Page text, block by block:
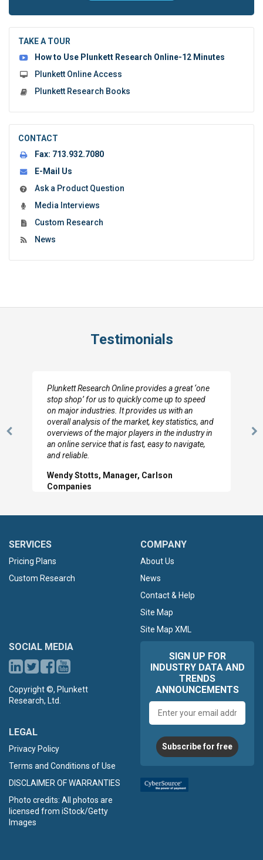
to
submit
TAKE A TOUR
How to Use Plunkett Research Online-12 Minutes
Plunkett Online Access
Plunkett Research Books
CONTACT
Fax: 713.932.7080
E-Mail Us
Ask a Product Question
Media Interviews
Custom Research
News
Testimonials
Previous
Plunkett Research Online provides a great ‘one
stop shop’ for us to quickly come up to speed
on major industries. It provides us with an
overall analysis of the market, key statistics, and
overviews of the major players in the industry in
an online service that is fast, easy to navigate,
and reliable.
Wendy Stotts, Manager, Carlson
Companies
SERVICES
Pricing Plans
Custom Research
COMPANY
About Us
News
Contact & Help
Site Map
Site Map XML
SOCIAL MEDIA
Copyright ©, Plunkett
Research, Ltd.
LEGAL
Privacy Policy
Terms and Conditions of Use
DISCLAIMER OF WARRANTIES
Photo credits: All photos are
licensed from iStock/Getty
Images
SIGN UP FOR
INDUSTRY DATA AND
TRENDS
ANNOUNCEMENTS
address
Subscribe for free